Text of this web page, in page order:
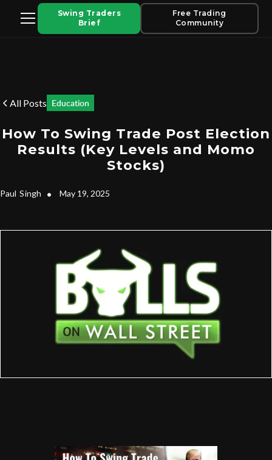
Swing Traders
Brief
Free Trading
Community
All Posts Education
How To Swing Trade Post Election
Results (Key Levels and Momo
Stocks)
Paul Singh • May 19, 2025